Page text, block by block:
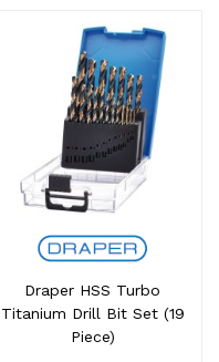
Draper HSS Turbo
Titanium Drill Bit Set (19
Piece)